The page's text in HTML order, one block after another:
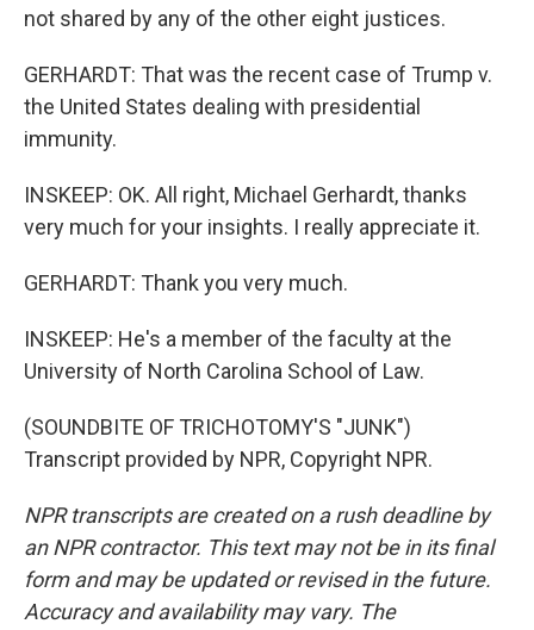
not shared by any of the other eight justices.
GERHARDT: That was the recent case of Trump v.
the United States dealing with presidential
immunity.
INSKEEP: OK. All right, Michael Gerhardt, thanks
very much for your insights. I really appreciate it.
GERHARDT: Thank you very much.
INSKEEP: He's a member of the faculty at the
University of North Carolina School of Law.
(SOUNDBITE OF TRICHOTOMY'S "JUNK")
Transcript provided by NPR, Copyright NPR.
NPR transcripts are created on a rush deadline by
an NPR contractor. This text may not be in its final
form and may be updated or revised in the future.
Accuracy and availability may vary. The